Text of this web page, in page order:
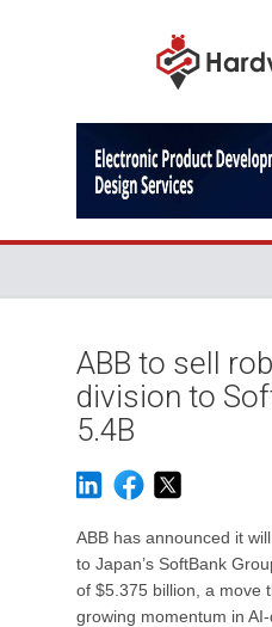
ABB to sell
division to
5.4B
ABB has announced it
to Japan’s SoftBank
of $5.375 billion, a move
growing momentum in